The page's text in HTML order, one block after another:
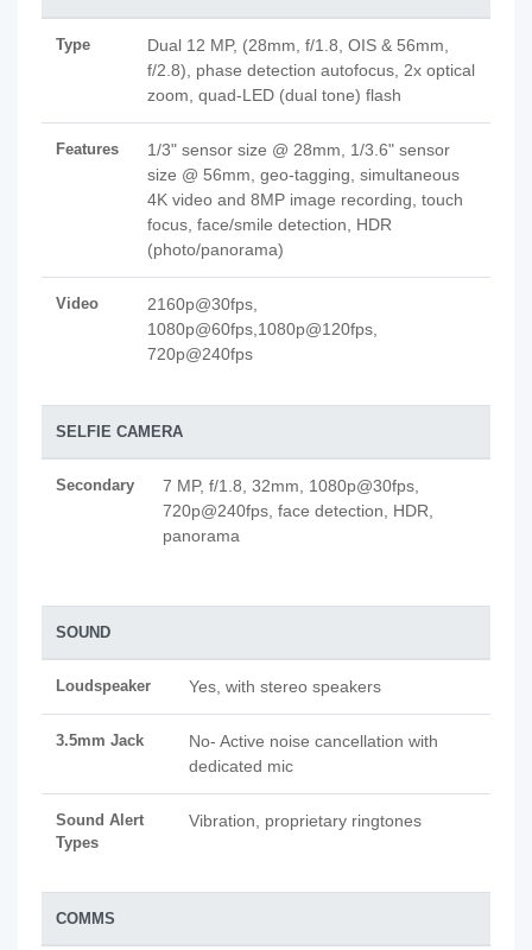
Type
Dual 12 MP, (28mm, f/1.8, OIS & 56mm,
f/2.8), phase detection autofocus, 2x optical
zoom, quad-LED (dual tone) flash
Features
1/3" sensor size @ 28mm, 1/3.6" sensor
size @ 56mm, geo-tagging, simultaneous
4K video and 8MP image recording, touch
focus, face/smile detection, HDR
(photo/panorama)
Video
2160p@30fps,
1080p@60fps,1080p@120fps,
720p@240fps
SELFIE CAMERA
Secondary
7 MP, f/1.8, 32mm, 1080p@30fps,
720p@240fps, face detection, HDR,
panorama
SOUND
Loudspeaker Yes, with stereo speakers
3.5mm Jack
No- Active noise cancellation with
dedicated mic
Sound Alert
Types
Vibration, proprietary ringtones
COMMS